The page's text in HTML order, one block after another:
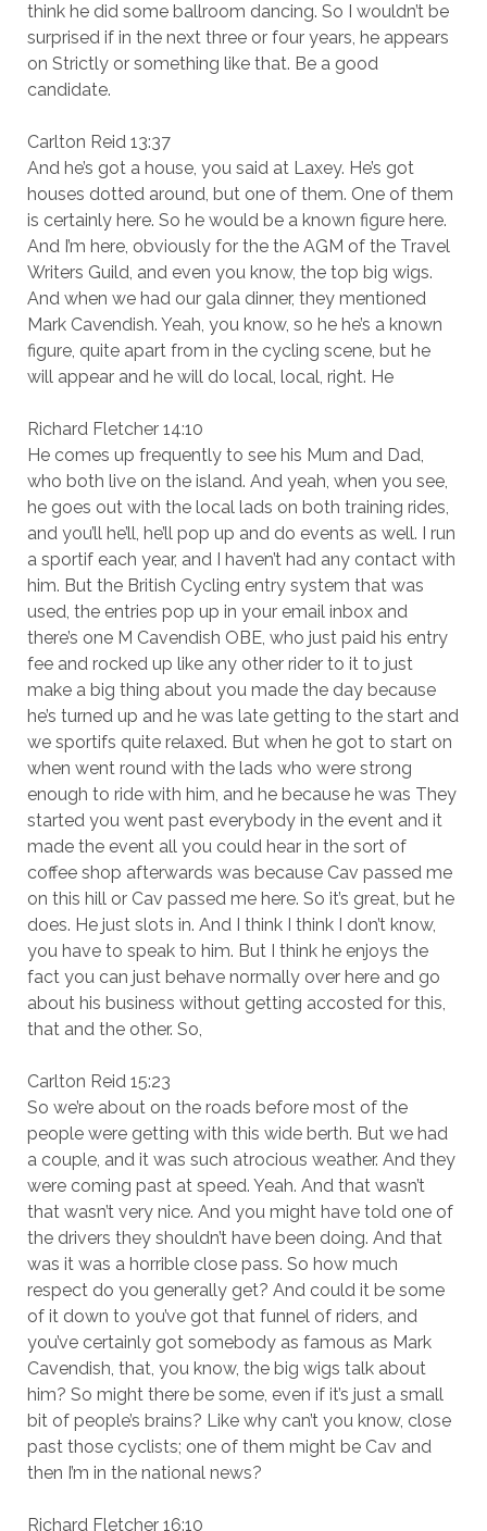
think he did some ballroom dancing. So I wouldn’t be
surprised if in the next three or four years, he appears
on Strictly or something like that. Be a good
candidate.
Carlton Reid 13:37
And he’s got a house, you said at Laxey. He’s got
houses dotted around, but one of them. One of them
is certainly here. So he would be a known figure here.
And I’m here, obviously for the the AGM of the Travel
Writers Guild, and even you know, the top big wigs.
And when we had our gala dinner, they mentioned
Mark Cavendish. Yeah, you know, so he he’s a known
figure, quite apart from in the cycling scene, but he
will appear and he will do local, local, right. He
Richard Fletcher 14:10
He comes up frequently to see his Mum and Dad,
who both live on the island. And yeah, when you see,
he goes out with the local lads on both training rides,
and you’ll he’ll, he’ll pop up and do events as well. I run
a sportif each year, and I haven’t had any contact with
him. But the British Cycling entry system that was
used, the entries pop up in your email inbox and
there’s one M Cavendish OBE, who just paid his entry
fee and rocked up like any other rider to it to just
make a big thing about you made the day because
he’s turned up and he was late getting to the start and
we sportifs quite relaxed. But when he got to start on
when went round with the lads who were strong
enough to ride with him, and he because he was They
started you went past everybody in the event and it
made the event all you could hear in the sort of
coffee shop afterwards was because Cav passed me
on this hill or Cav passed me here. So it’s great, but he
does. He just slots in. And I think I think I don’t know,
you have to speak to him. But I think he enjoys the
fact you can just behave normally over here and go
about his business without getting accosted for this,
that and the other. So,
Carlton Reid 15:23
So we’re about on the roads before most of the
people were getting with this wide berth. But we had
a couple, and it was such atrocious weather. And they
were coming past at speed. Yeah. And that wasn’t
that wasn’t very nice. And you might have told one of
the drivers they shouldn’t have been doing. And that
was it was a horrible close pass. So how much
respect do you generally get? And could it be some
of it down to you’ve got that funnel of riders, and
you’ve certainly got somebody as famous as Mark
Cavendish, that, you know, the big wigs talk about
him? So might there be some, even if it’s just a small
bit of people’s brains? Like why can’t you know, close
past those cyclists; one of them might be Cav and
then I’m in the national news?
Richard Fletcher 16:10